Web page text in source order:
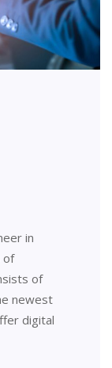
in
of
of
newest
digital